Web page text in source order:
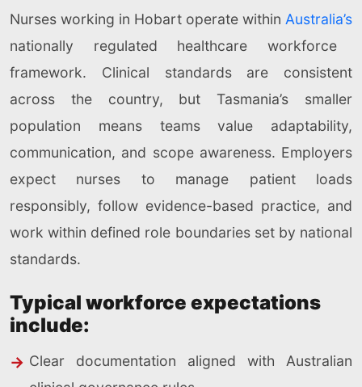
Nurses working in Hobart operate within Australia’s
nationally regulated healthcare workforce
framework. Clinical standards are consistent
across the country, but Tasmania’s smaller
population means teams value adaptability,
communication, and scope awareness. Employers
expect nurses to manage patient loads
responsibly, follow evidence-based practice, and
work within defined role boundaries set by national
standards.
Typical workforce expectations
include:
Clear documentation aligned with Australian